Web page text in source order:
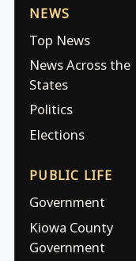
NEWS
Top News
News Across the
States
Politics
Elections
PUBLIC LIFE
Government
Kiowa County
Government